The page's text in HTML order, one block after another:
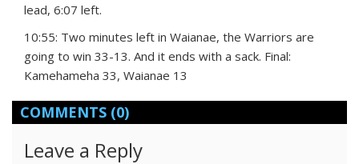
lead, 6:07 left.
10:55: Two minutes left in Waianae, the Warriors are
going to win 33-13. And it ends with a sack. Final:
Kamehameha 33, Waianae 13
COMMENTS (0)
Leave a Reply